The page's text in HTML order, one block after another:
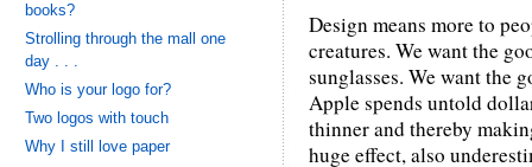
Design means more to
creatures. We want the
sunglasses. We want the
Apple spends untold
thinner and thereby
huge effect, also
books?
Strolling through the mall one
day . . .
Who is your logo for?
Two logos with touch
Why I still love paper